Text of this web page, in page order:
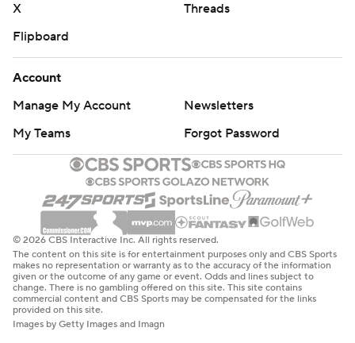
X
Threads
Flipboard
Account
Manage My Account
Newsletters
My Teams
Forgot Password
© 2026 CBS Interactive Inc. All rights reserved.
The content on this site is for entertainment purposes only and CBS Sports
makes no representation or warranty as to the accuracy of the information
given or the outcome of any game or event. Odds and lines subject to
change. There is no gambling offered on this site. This site contains
commercial content and CBS Sports may be compensated for the links
provided on this site.
Images by Getty Images and Imagn